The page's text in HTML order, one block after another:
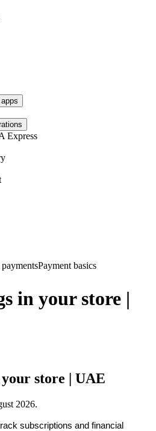
Express
Payment basics
in your store |
store | UAE
2026.
subscriptions and financial